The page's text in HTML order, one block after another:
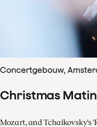
Concertgebouw,
Christmas
Mozart, and Tchaikovsky's